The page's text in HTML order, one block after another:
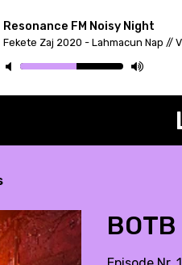
Resonance FM Noisy Night